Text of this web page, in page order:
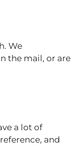
We
the mail, or are
a lot of
and